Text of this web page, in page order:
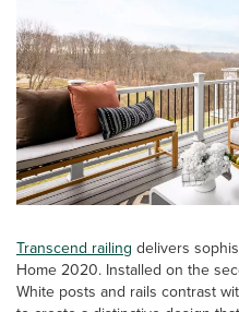
Transcend railing delivers
Home 2020. Installed on the
White posts and rails contrast